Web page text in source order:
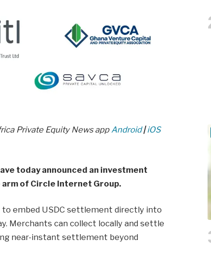
Private Equity News app Android| iOS
today announced an investment
of Circle Internet Group.
embed USDC settlement directly into
Merchants can collect locally and settle
near-instant settlement beyond